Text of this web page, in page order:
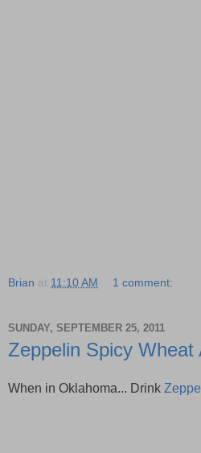
Brian at 11:10 AM 1 comment:
SUNDAY, SEPTEMBER 25, 2011
Zeppelin Spicy Wheat
When in Oklahoma... Drink